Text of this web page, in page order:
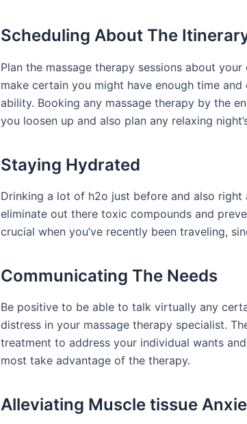
Scheduling About The
Plan the massage therapy sessions about
make certain you might have enough time
ability. Booking any massage therapy by the
you loosen up and also plan any relaxing
Staying Hydrated
Drinking a lot of h2o just before and also right
eliminate out there toxic compounds and
crucial when you’ve recently been traveling,
Communicating The Needs
Be positive to be able to talk virtually any
distress in your massage therapy specialist.
treatment to address your individual wants
most take advantage of the therapy.
Alleviating Muscle tissue